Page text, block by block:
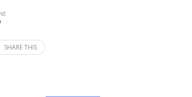
SHARE THIS